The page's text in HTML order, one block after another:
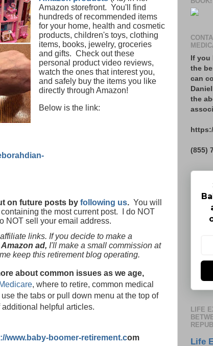
Amazon storefront. You'll find
hundreds of recommended items
for your home, health and cosmetic
products, children's toys, clothing
items, books, jewelry, groceries
and gifts. Check out these
personal product video reviews,
watch the ones that interest you,
and safely buy the items you like
directly through Amazon!
Below is the link:
on future posts by following us. You will
the most current post. I do NOT
NOT sell your email address.
links. If you decide to make a
Amazon ad, I'll make a small commission at
keep this retirement blog operating.
about common issues as we age,
Medicare, where to retire, common medical
the tabs or pull down menu at the top of
helpful articles.
www.baby-boomer-retirement.com
If you
the
can
the
(855)
LIFE
Life